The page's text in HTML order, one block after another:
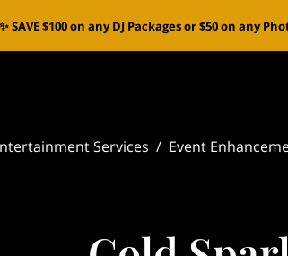
✨ SAVE $100 on any DJ Packages or $50 on any
Services / Event